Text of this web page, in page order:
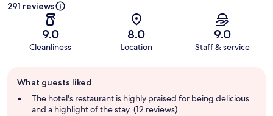
291 reviews
9.0
Cleanliness
8.0
Location
9.0
Staff & service
review
summary
What guests liked
The hotel's restaurant is highly praised for being delicious
and a highlight of the stay. (12 reviews)